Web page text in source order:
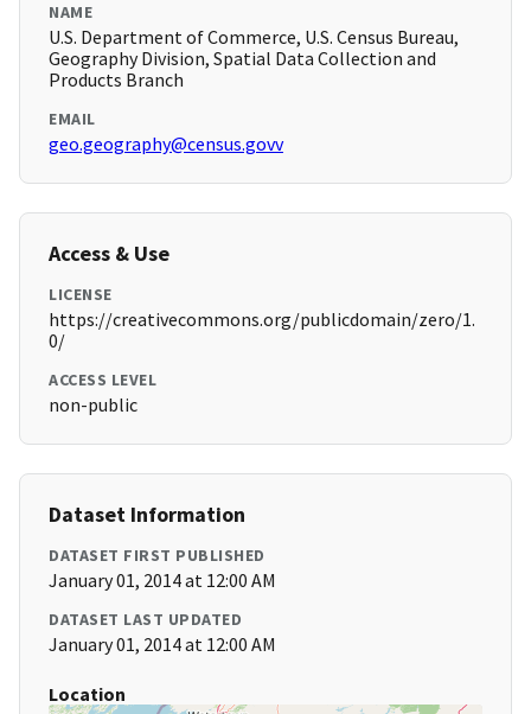
NAME
U.S. Department of Commerce, U.S. Census Bureau,
Geography Division, Spatial Data Collection and
Products Branch
EMAIL
geo.geography@census.govv
Access & Use
LICENSE
https://creativecommons.org/publicdomain/zero/1.
0/
ACCESS LEVEL
non-public
Dataset Information
DATASET FIRST PUBLISHED
January 01, 2014 at 12:00 AM
DATASET LAST UPDATED
January 01, 2014 at 12:00 AM
Location